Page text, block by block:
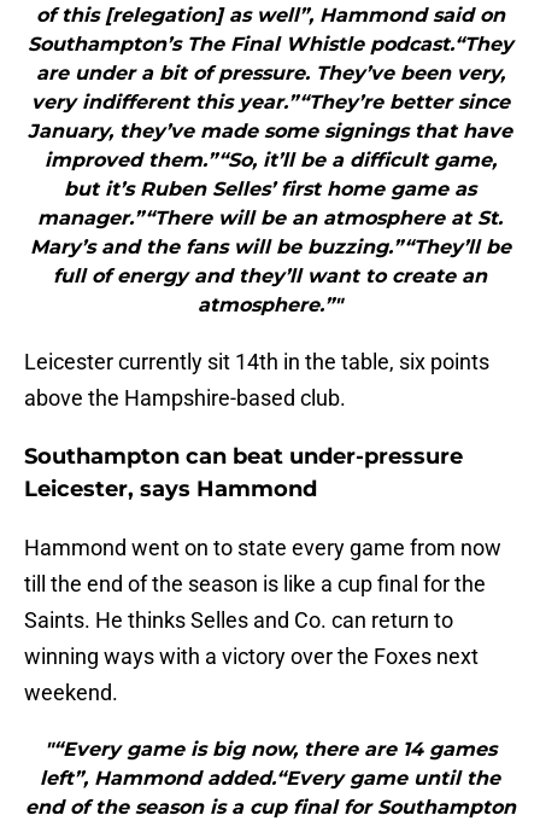
of this [relegation] as well”, Hammond said on
Southampton’s The Final Whistle podcast.“They
are under a bit of pressure. They’ve been very,
very indifferent this year.”“They’re better since
January, they’ve made some signings that have
improved them.”“So, it’ll be a difficult game,
but it’s Ruben Selles’ first home game as
manager.”“There will be an atmosphere at St.
Mary’s and the fans will be buzzing.”“They’ll be
full of energy and they’ll want to create an
atmosphere.”"
Leicester currently sit 14th in the table, six points
above the Hampshire-based club.
Southampton can beat under-pressure
Leicester, says Hammond
Hammond went on to state every game from now
till the end of the season is like a cup final for the
Saints. He thinks Selles and Co. can return to
winning ways with a victory over the Foxes next
weekend.
"“Every game is big now, there are 14 games
left”, Hammond added.“Every game until the
end of the season is a cup final for Southampton